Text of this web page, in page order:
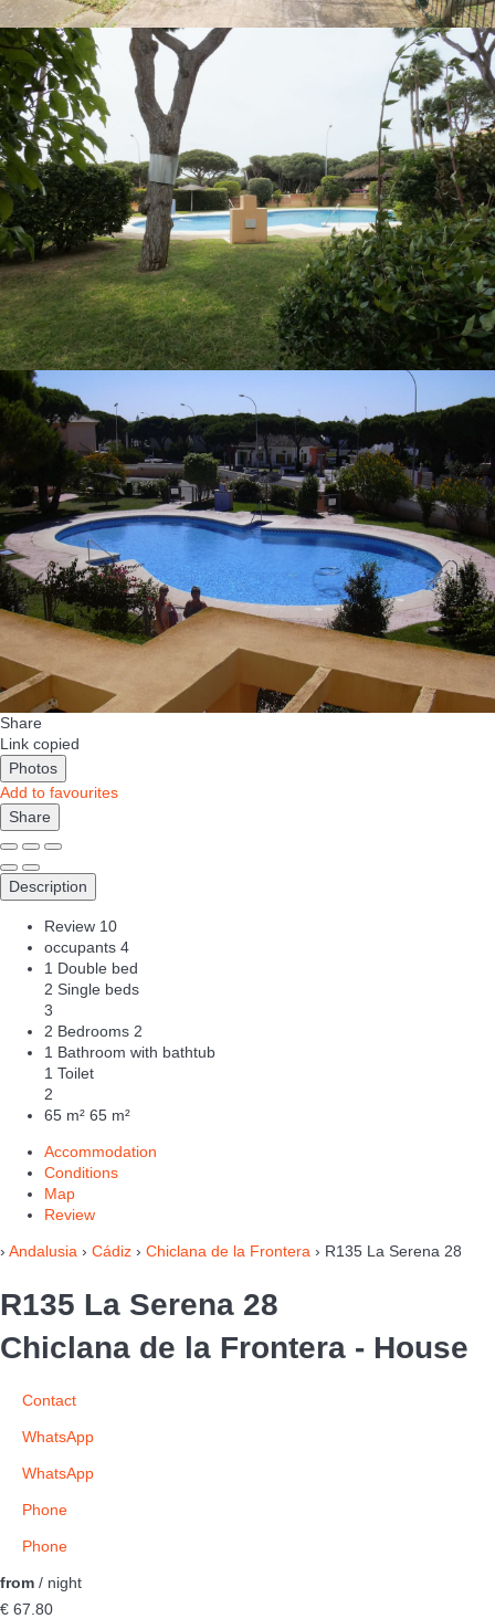
Share
Link copied
Photos
Add to favourites
Share
Description
Review 10
occupants 4
1 Double bed
2 Single beds
3
2 Bedrooms 2
1 Bathroom with bathtub
1 Toilet
2
65 m² 65 m²
Accommodation
Conditions
Map
Review
› Andalusia › Cádiz › Chiclana de la Frontera › R135 La Serena 28
R135 La Serena 28
Chiclana de la Frontera - House
Contact
WhatsApp
WhatsApp
Phone
Phone
from / night
€ 67. 80